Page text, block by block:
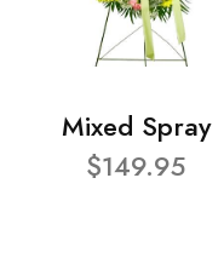
Mixed Spray
$149.95